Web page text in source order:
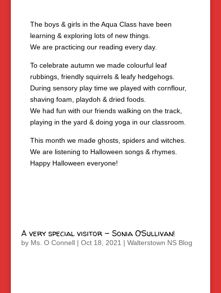
The boys & girls in the Aqua Class have been
learning & exploring lots of new things.
We are practicing our reading every day.
To celebrate autumn we made colourful leaf
rubbings, friendly squirrels & leafy hedgehogs.
During sensory play time we played with cornflour,
shaving foam, playdoh & dried foods.
We had fun with our friends walking on the track,
playing in the yard & doing yoga in our classroom.
This month we made ghosts, spiders and witches.
We are listening to Halloween songs & rhymes.
Happy Halloween everyone!
A very special visitor – Sonia O’Sullivan!
by Ms. O Connell| Oct 18, 2021 | Walterstown NS Blog